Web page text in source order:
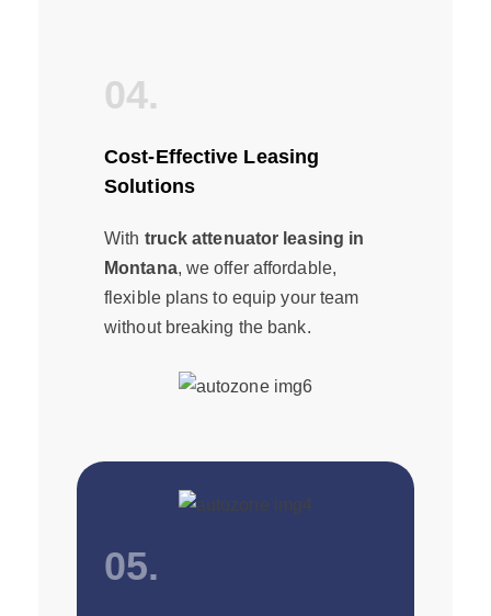
04.
Cost-Effective Leasing
Solutions
With truck attenuator leasing in
Montana, we offer affordable,
flexible plans to equip your team
without breaking the bank.
05.